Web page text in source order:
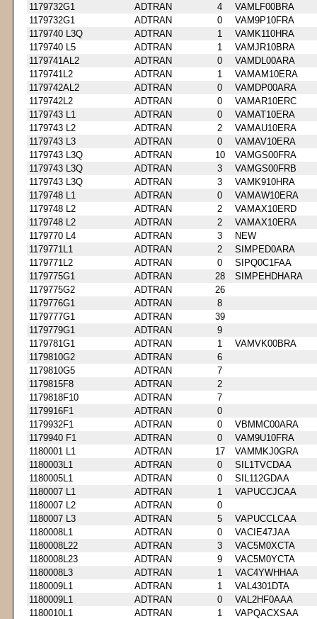
1179732G1
ADTRAN 4
VAMLF00BRA
1179732G1
ADTRAN 0
VAM9P10FRA
1179740 L3Q
ADTRAN 1
VAMK110HRA
1179740 L5
ADTRAN 1
VAMJR10BRA
1179741AL2
ADTRAN 0
VAMDL00ARA
1179741L2
ADTRAN 1
VAMAM10ERA
1179742AL2
ADTRAN 0
VAMDP00ARA
1179742L2
ADTRAN 0
VAMAR10ERC
1179743 L1
ADTRAN 0
VAMAT10ERA
1179743 L2
ADTRAN 2
VAMAU10ERA
1179743 L3
ADTRAN 0
VAMAV10ERA
1179743 L3Q
ADTRAN 10
VAMGS00FRA
1179743 L3Q
ADTRAN 3
VAMGS00FRB
1179743 L3Q
ADTRAN 3
VAMK910HRA
1179748 L1
ADTRAN 0
VAMAW10ERA
1179748 L2
ADTRAN 2
VAMAX10ERD
1179748 L2
ADTRAN 2
VAMAX10ERA
1179770 L4
ADTRAN 3
NEW
1179771L1
ADTRAN 2
SIMPED0ARA
1179771L2
ADTRAN 0
SIPQ0C1FAA
1179775G1
ADTRAN 28
SIMPEHDHARA
1179775G2
ADTRAN
26
1179776G1
ADTRAN
8
1179777G1
ADTRAN
39
1179779G1
ADTRAN
9
1179781G1
ADTRAN 1
VAMVK00BRA
1179810G2
ADTRAN
6
1179810G5
ADTRAN
7
1179815F8
ADTRAN
2
1179818F10
ADTRAN
7
1179916F1
ADTRAN
0
1179932F1
ADTRAN 0
VBMMC00ARA
1179940 F1
ADTRAN 0
VAM9U10FRA
1180001 L1
ADTRAN 17
VAMMKJ0GRA
1180003L1
ADTRAN 0
SIL1TVCDAA
1180005L1
ADTRAN 0
SIL112GDAA
1180007 L1
ADTRAN 1
VAPUCCJCAA
1180007 L2
ADTRAN
0
1180007 L3
ADTRAN 5
VAPUCCLCAA
1180008L1
ADTRAN 0
VACIE47JAA
1180008L22
ADTRAN 3
VAC5M0XCTA
1180008L23
ADTRAN 9
VAC5M0YCTA
1180008L3
ADTRAN 1
VAC4YWHHAA
1180009L1
ADTRAN 1
VAL4301DTA
1180009L1
ADTRAN 0
VAL2HF0AAA
1180010L1
ADTRAN 1
VAPQACXSAA